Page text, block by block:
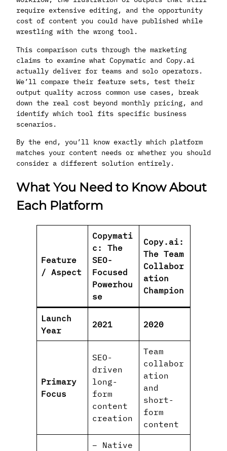
require extensive editing, and the opportunity
cost of content you could have published while
wrestling with the wrong tool.
This comparison cuts through the marketing
claims to examine what Copymatic and Copy.ai
actually deliver for teams and solo operators.
We’ll compare their feature sets, test their
output quality across common use cases, break
down the real cost beyond monthly pricing, and
identify which tool fits specific business
scenarios.
By the end, you’ll know exactly which platform
matches your content needs or whether you should
consider a different solution entirely.
What You Need to Know About
Each Platform
Feature
/ Aspect
Copymati
c: The
SEO-
Focused
Powerhou
se
Copy.ai:
The Team
Collabor
ation
Champion
Launch
Year
2021 2020
Primary
Focus
SEO-
driven
long-
form
content
creation
Team
collabor
ation
and
short-
form
content
– Native